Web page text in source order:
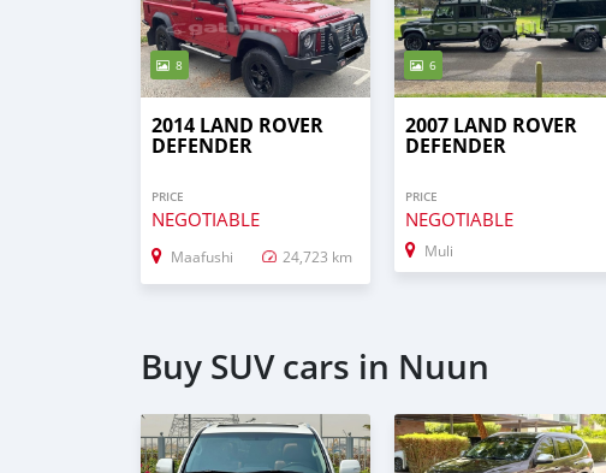
8
2014 LAND ROVER
DEFENDER
PRICE
NEGOTIABLE
Maafushi 24,723 km
6
2007 LAND ROVER
DEFENDER
PRICE
NEGOTIABLE
Muli
Buy SUV cars in Nuun